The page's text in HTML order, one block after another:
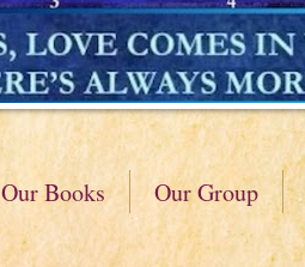
Our Books Our Group